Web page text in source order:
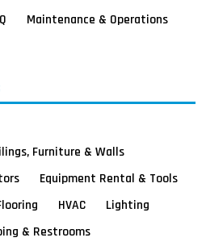
Maintenance & Operations
Furniture & Walls
Equipment Rental & Tools
HVAC
Lighting
& Restrooms